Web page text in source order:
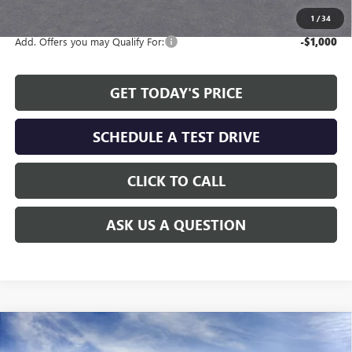
1 /34
Add. Offers you may Qualify For: -$1,000
GET TODAY'S PRICE
SCHEDULE A TEST DRIVE
CLICK TO CALL
ASK US A QUESTION
NEW 2026BUICK ENVISTAPREFERRED
WINDOW STICKER
$2,479 $26,230
Compare Vehicle